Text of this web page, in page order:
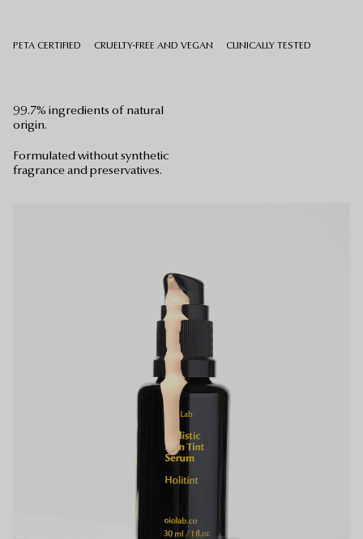
PETA CERTIFIED CRUELTY-FREE AND VEGAN CLINICALLY TESTED
99.7% ingredients of natural
origin.
Formulated without synthetic
fragrance and preservatives.
Your bag is empty.